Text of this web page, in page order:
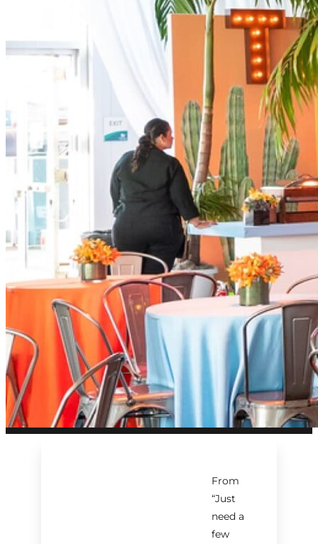
From
“Just
need a
few